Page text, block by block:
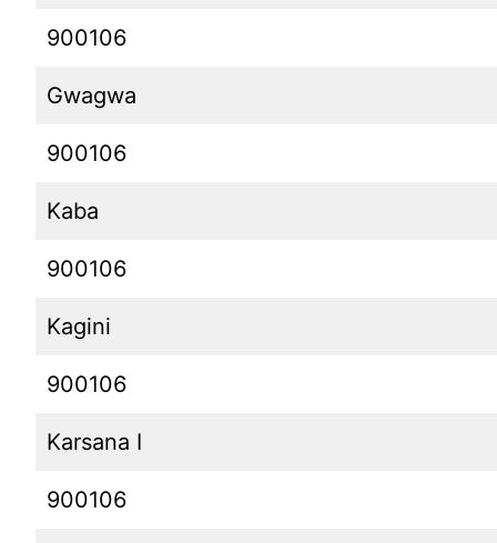
900106
Gwagwa
900106
Kaba
900106
Kagini
900106
Karsana I
900106